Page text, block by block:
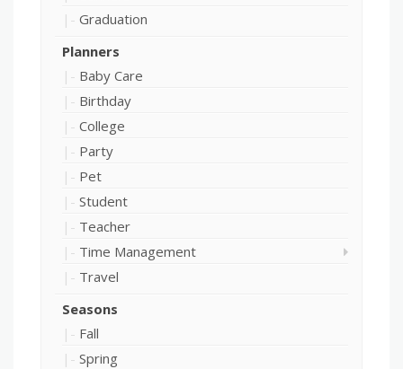
Graduation
Planners
Baby Care
Birthday
College
Party
Pet
Student
Teacher
Time Management
Travel
Seasons
Fall
Spring